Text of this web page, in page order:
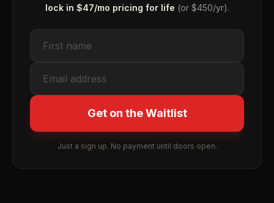
lock in $47/mo pricing for life (or $450/yr).
Get on the Waitlist
Just a sign up. No payment until doors open.